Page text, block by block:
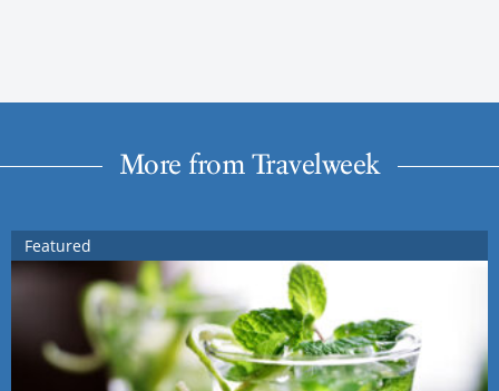
More from Travelweek
Featured